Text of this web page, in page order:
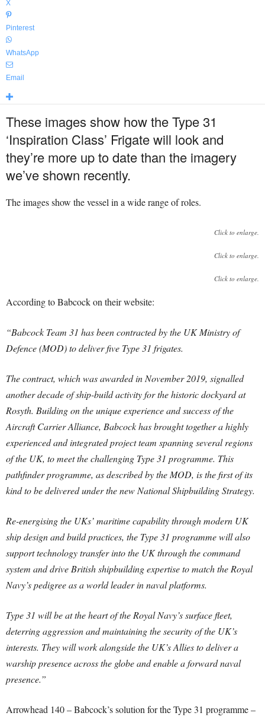
X
Pinterest
WhatsApp
Email
These images show how the Type 31
‘Inspiration Class’ Frigate will look and
they’re more up to date than the imagery
we’ve shown recently.
The images show the vessel in a wide range of roles.
Click to enlarge.
Click to enlarge.
Click to enlarge.
According to Babcock on their website:
“Babcock Team 31 has been contracted by the UK Ministry of
Defence (MOD) to deliver five Type 31 frigates.
The contract, which was awarded in November 2019, signalled
another decade of ship-build activity for the historic dockyard at
Rosyth. Building on the unique experience and success of the
Aircraft Carrier Alliance, Babcock has brought together a highly
experienced and integrated project team spanning several regions
of the UK, to meet the challenging Type 31 programme. This
pathfinder programme, as described by the MOD, is the first of its
kind to be delivered under the new National Shipbuilding Strategy.
Re-energising the UKs’ maritime capability through modern UK
ship design and build practices, the Type 31 programme will also
support technology transfer into the UK through the command
system and drive British shipbuilding expertise to match the Royal
Navy’s pedigree as a world leader in naval platforms.
Type 31 will be at the heart of the Royal Navy’s surface fleet,
deterring aggression and maintaining the security of the UK’s
interests. They will work alongside the UK’s Allies to deliver a
warship presence across the globe and enable a forward naval
presence.”
Arrowhead 140 – Babcock’s solution for the Type 31 programme –